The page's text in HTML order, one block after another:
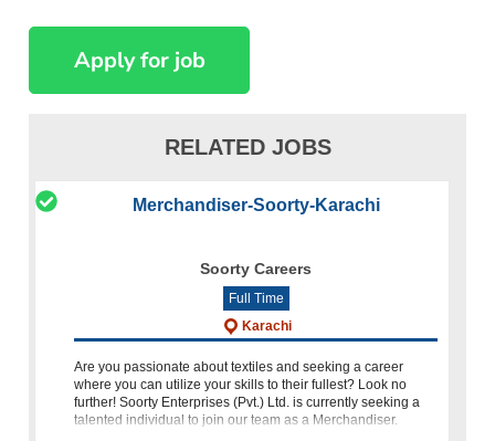
RELATED JOBS
Merchandiser-Soorty-Karachi
Soorty Careers
Full Time
Karachi
Are you passionate about textiles and seeking a career
where you can utilize your skills to their fullest? Look no
further! Soorty Enterprises (Pvt.) Ltd. is currently seeking a
talented individual to join our team as a Merchandiser.